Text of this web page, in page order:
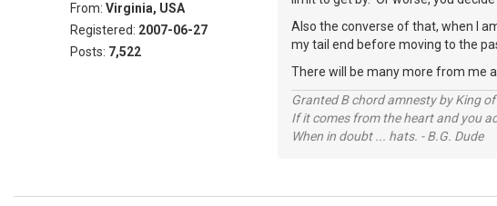
From: Virginia, USA
Registered: 2007-06-27
Posts: 7,522
Also the converse of that, when I
my tail end before moving to the
There will be many more from me
Granted B chord amnesty by King
If it comes from the heart and you
When in doubt ... hats. - B.G. Dude